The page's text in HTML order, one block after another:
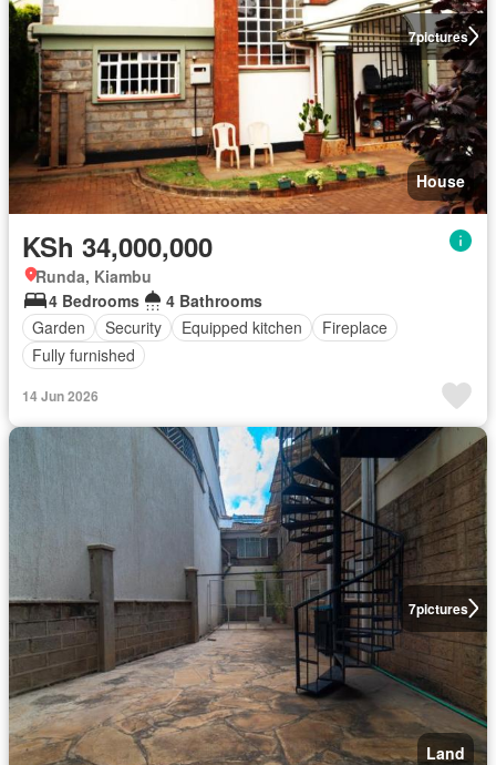
7pictures
House
KSh 34,000,000
Runda, Kiambu
4 Bedrooms
4 Bathrooms
Garden
Security Equipped kitchen
Fireplace
Fully furnished
14 Jun 2026
7pictures
Land